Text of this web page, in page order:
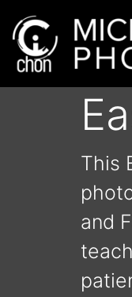
This
and